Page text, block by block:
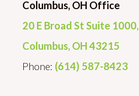
Columbus, OH Office
20 E Broad St Suite 1000,
Columbus, OH 43215
Phone: (614) 587-8423